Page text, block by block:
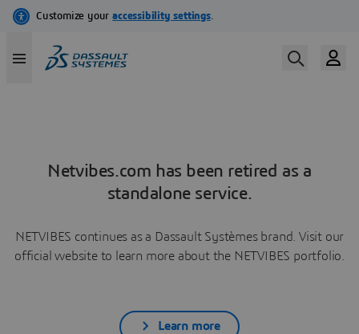
Netvibes.com has been retired as a
standalone service.
NETVIBES continues as a Dassault Systèmes brand. Visit our
official website to learn more about the NETVIBES portfolio.
Learn more